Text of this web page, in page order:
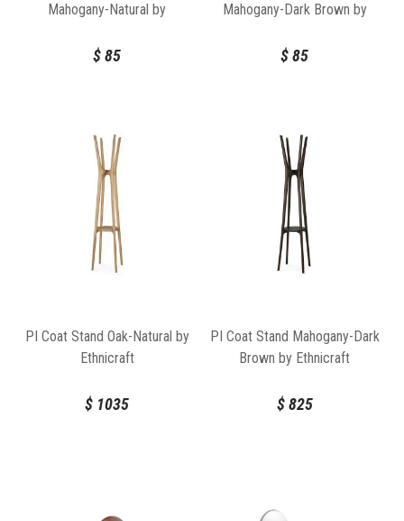
Mahogany-Natural by
$85
Mahogany-Dark Brown by
$85
PI Coat Stand Oak-Natural by
Ethnicraft
$ 1035
PI Coat Stand Mahogany-Dark
Brown by Ethnicraft
$825